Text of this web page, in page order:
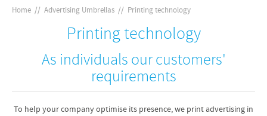
Home // Advertising Umbrellas // Printing technology
Printing technology
As individuals our customers'
requirements
To help your company optimise its presence, we print advertising in